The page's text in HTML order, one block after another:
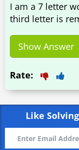
I am a 7 letter
third letter is
Show Answer
Rate:
Like